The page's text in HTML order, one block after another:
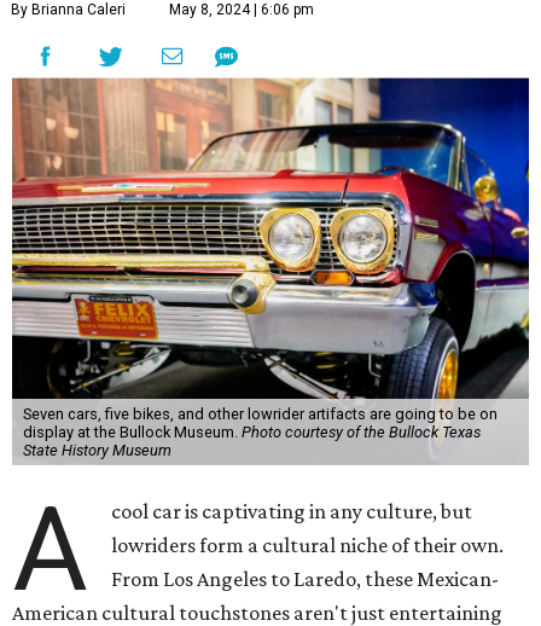
By Brianna Caleri May 8, 2024 | 6:06 pm
Seven cars, five bikes, and other lowrider artifacts are going to be on
display at the Bullock Museum. Photo courtesy of the Bullock Texas
State History Museum
A
cool car is captivating in any culture, but
lowriders form a cultural niche of their own.
From Los Angeles to Laredo, these Mexican-
American cultural touchstones aren't just entertaining